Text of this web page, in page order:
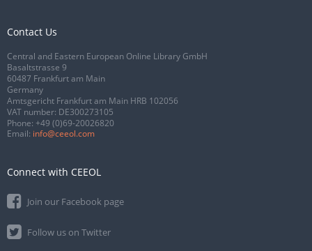
Contact Us
Central and Eastern European Online Library GmbH
Basaltstrasse 9
60487 Frankfurt am Main
Germany
Amtsgericht Frankfurt am Main HRB 102056
VAT number: DE300273105
Phone: +49 (0)69-20026820
Email: info@ceeol.com
Connect with CEEOL
Join our Facebook page
Follow us on Twitter